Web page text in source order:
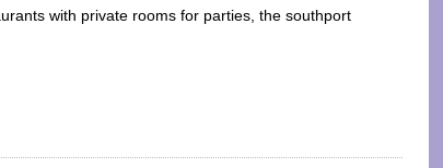
with private rooms for parties, the southport